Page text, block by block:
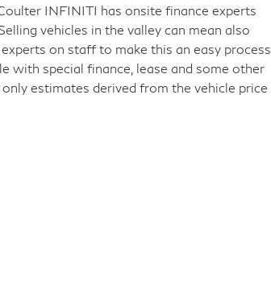
INFINITI has onsite finance experts
vehicles in the valley can mean also
on staff to make this an easy process.
with special finance, lease and some other
estimates derived from the vehicle price